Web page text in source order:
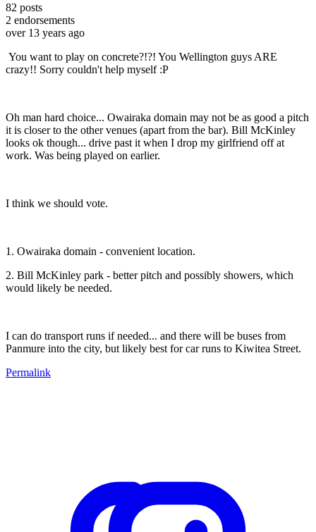
82 posts
2 endorsements
over 13 years ago
You want to play on concrete?!?! You Wellington guys ARE
crazy!! Sorry couldn't help myself :P
Oh man hard choice... Owairaka domain may not be as good a pitch
it is closer to the other venues (apart from the bar). Bill McKinley
looks ok though... drive past it when I drop my girlfriend off at
work. Was being played on earlier.
I think we should vote.
1. Owairaka domain - convenient location.
2. Bill McKinley park - better pitch and possibly showers, which
would likely be needed.
I can do transport runs if needed... and there will be buses from
Panmure into the city, but likely best for car runs to Kiwitea Street.
Permalink